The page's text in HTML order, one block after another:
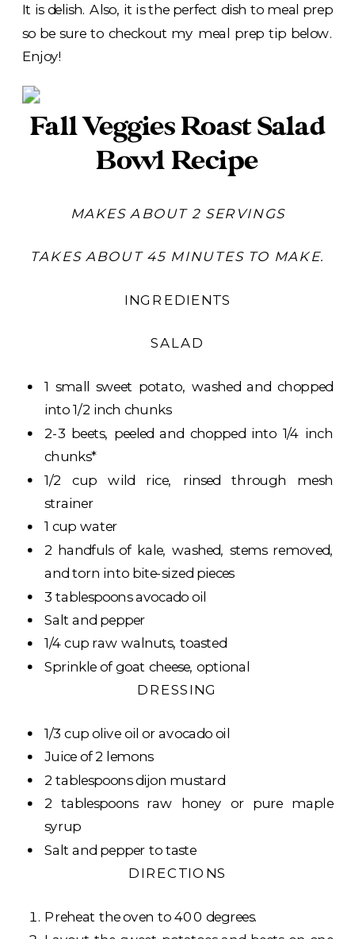
It is delish. Also, it is the perfect dish to meal prep
so be sure to checkout my meal prep tip below.
Enjoy!
Fall Veggies Roast Salad
Bowl Recipe
MAKES ABOUT 2 SERVINGS
TAKES ABOUT 45 MINUTES TO MAKE.
INGREDIENTS
SALAD
1 small sweet potato, washed and chopped
into 1/2 inch chunks
2-3 beets, peeled and chopped into 1/4 inch
chunks*
1/2 cup wild rice, rinsed through mesh
strainer
1 cup water
2 handfuls of kale, washed, stems removed,
and torn into bite-sized pieces
3 tablespoons avocado oil
Salt and pepper
1/4 cup raw walnuts, toasted
Sprinkle of goat cheese, optional
DRESSING
1/3 cup olive oil or avocado oil
Juice of 2 lemons
2 tablespoons dijon mustard
2 tablespoons raw honey or pure maple
syrup
Salt and pepper to taste
DIRECTIONS
Preheat the oven to 400 degrees.